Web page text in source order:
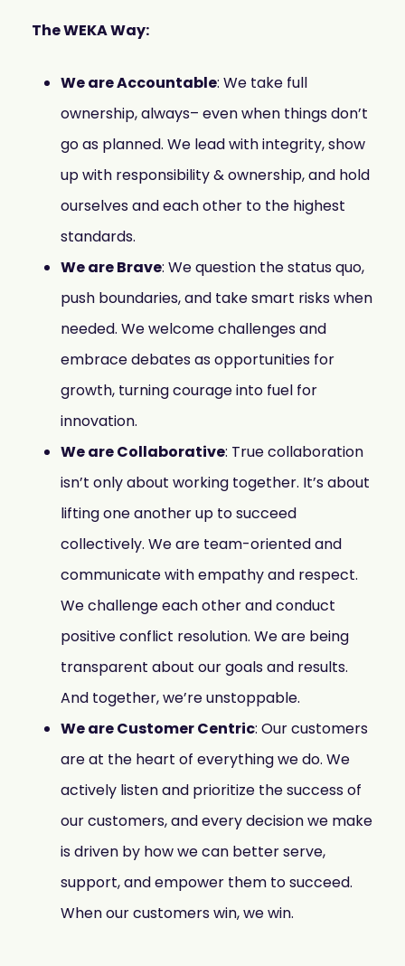
The WEKA Way:
We are Accountable: We take full
ownership, always– even when things don’t
go as planned. We lead with integrity, show
up with responsibility & ownership, and hold
ourselves and each other to the highest
standards.
We are Brave: We question the status quo,
push boundaries, and take smart risks when
needed. We welcome challenges and
embrace debates as opportunities for
growth, turning courage into fuel for
innovation.
We are Collaborative: True collaboration
isn’t only about working together. It’s about
lifting one another up to succeed
collectively. We are team-oriented and
communicate with empathy and respect.
We challenge each other and conduct
positive conflict resolution. We are being
transparent about our goals and results.
And together, we’re unstoppable.
We are Customer Centric: Our customers
are at the heart of everything we do. We
actively listen and prioritize the success of
our customers, and every decision we make
is driven by how we can better serve,
support, and empower them to succeed.
When our customers win, we win.